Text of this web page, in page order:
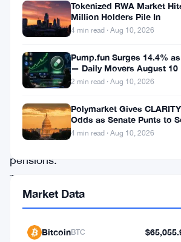
watchdog
wants
rules
self-
invested
personal
pensions.
The
Financial
Authority
Tokenized RWA Market
Million Holders Pile In
4 min read · Aug 10, 2026
Pump.fun Surges 14.4%
— Daily Movers August 10
2 min read · Aug 10, 2026
Polymarket Gives
Odds as Senate Punts to
4 min read · Aug 10, 2026
Market Data
BitcoinBTC